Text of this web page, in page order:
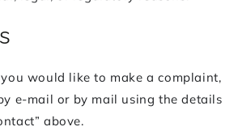
would like to make a complaint,
e-mail or by mail using the details
above.